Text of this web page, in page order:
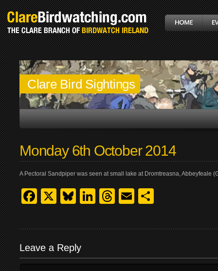
Clare Bird Sightings
Monday 6th October 2014
A Pectoral Sandpiper was seen at small lake at Dromtreasna, Abbeyfeale
Facebook
X Bluesky
LinkedIn
Threads
Email
Leave a Reply